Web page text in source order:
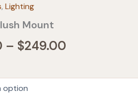
,Lighting
Mount
– $249.00